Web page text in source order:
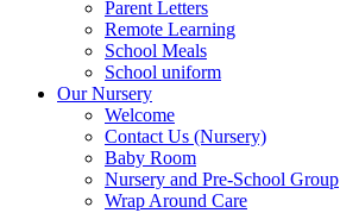
Parent Letters
Remote Learning
School Meals
School uniform
Our Nursery
Welcome
Contact Us (Nursery)
Baby Room
Nursery and Pre-School Group
Wrap Around Care